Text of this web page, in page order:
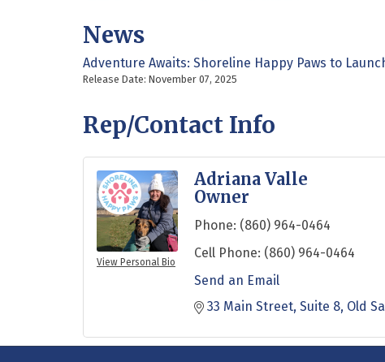
News
Adventure Awaits: Shoreline Happy Paws to
Release Date: November 07, 2025
Rep/Contact Info
View Personal Bio
Adriana Valle
Owner
Phone: (860) 964-0464
Cell Phone: (860) 964-0464
Send an Email
33 Main Street Suite 8 Old